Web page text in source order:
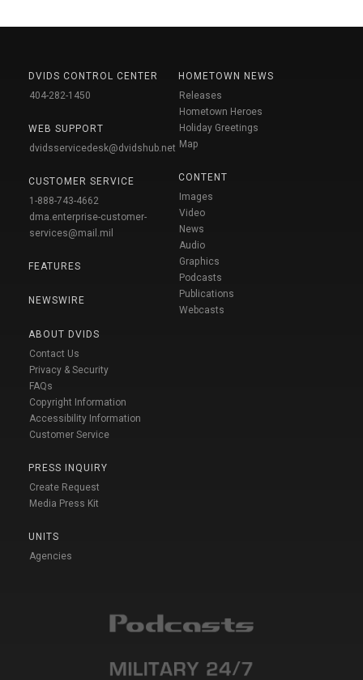
DVIDS CONTROL CENTER
404-282-1450
WEB SUPPORT
dvidsservicedesk@dvidshub.net
CUSTOMER SERVICE
1-888-743-4662
dma.enterprise-customer-
services@mail.mil
FEATURES
NEWSWIRE
ABOUT DVIDS
Contact Us
Privacy & Security
FAQs
Copyright Information
Accessibility Information
Customer Service
PRESS INQUIRY
Create Request
Media Press Kit
UNITS
Agencies
HOMETOWN NEWS
Releases
Hometown Heroes
Holiday Greetings
Map
CONTENT
Images
Video
News
Audio
Graphics
Podcasts
Publications
Webcasts